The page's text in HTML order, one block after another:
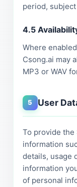
period,
4.5
Where
Csong.ai may
MP3 or WAV
5 User
To provide the
information
details, usage
information
of personal